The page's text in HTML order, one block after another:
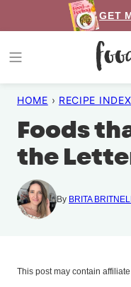
to
content
GET
HOME › RECIPE INDEX
Foods
the
By BRITA
This post may contain